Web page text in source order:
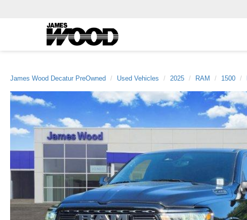
James Wood Decatur PreOwned Used Vehicles 2025 RAM 1500